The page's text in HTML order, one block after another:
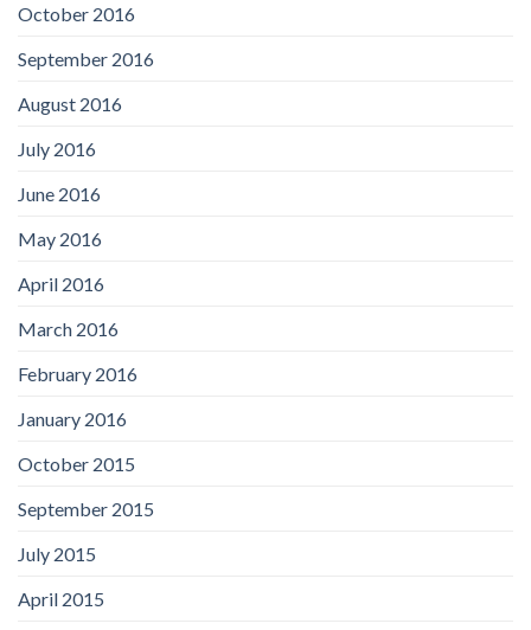
October 2016
September 2016
August 2016
July 2016
June 2016
May 2016
April 2016
March 2016
February 2016
January 2016
October 2015
September 2015
July 2015
April 2015